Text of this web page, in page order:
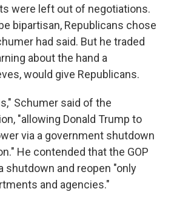
were left out of negotiations.
bipartisan, Republicans chose
had said. But he traded
about the hand a
would give Republicans.
Schumer said of the
"allowing Donald Trump to
via a government shutdown
He contended that the GOP
shutdown and reopen "only
and agencies."